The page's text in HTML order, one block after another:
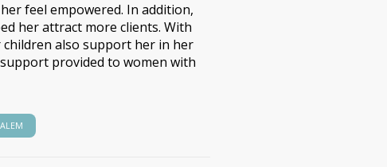
feel empowered. In addition,
her attract more clients. With
also support her in her
provided to women with